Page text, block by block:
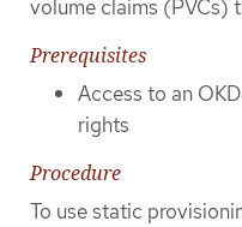
volume claims (PVCs)
Prerequisites
Access to an
rights
Procedure
To use static